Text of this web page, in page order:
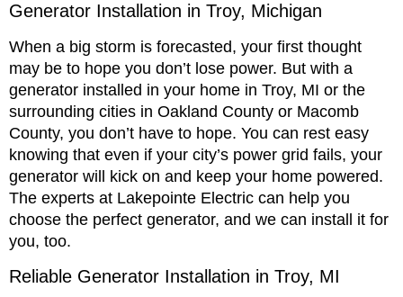
Generator Installation in Troy, Michigan
When a big storm is forecasted, your first thought
may be to hope you don’t lose power. But with a
generator installed in your home in Troy, MI or the
surrounding cities in Oakland County or Macomb
County, you don’t have to hope. You can rest easy
knowing that even if your city’s power grid fails, your
generator will kick on and keep your home powered.
The experts at Lakepointe Electric can help you
choose the perfect generator, and we can install it for
you, too.
Reliable Generator Installation in Troy, MI